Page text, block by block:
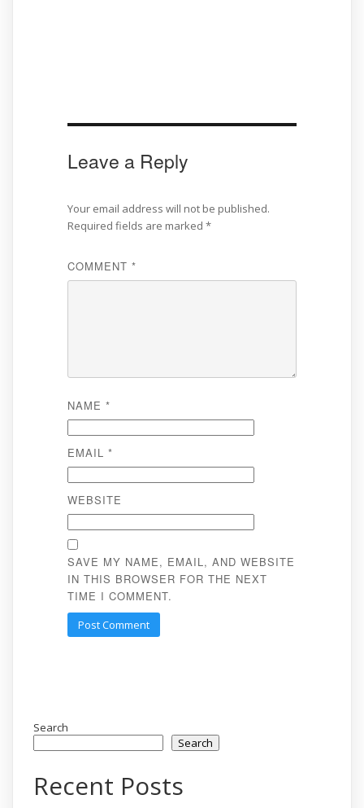
Leave a Reply
Your email address will not be published.
Required fields are marked *
COMMENT *
NAME *
EMAIL *
WEBSITE
SAVE MY NAME, EMAIL, AND WEBSITE
IN THIS BROWSER FOR THE NEXT
TIME I COMMENT.
Search
Search
Recent Posts